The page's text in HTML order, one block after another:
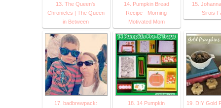
13. The Queen's
Chronicles | The Queen
in Between
14. Pumpkin Bread
Recipe - Morning
Motivated Mom
15.
Sirois
17. badbrewpack:
18. 14 Pumpkin
19. DIY Gold